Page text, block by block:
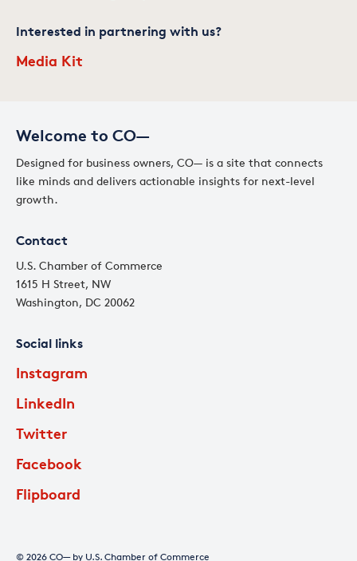
Welcome to CO—
Designed for business owners, CO— is a site that connects
like minds and delivers actionable insights for next-level
growth.
Contact
U.S. Chamber of Commerce
1615 H Street, NW
Washington, DC 20062
Social links
Instagram
LinkedIn
Twitter
Facebook
Flipboard
Interested in partnering with us?
Media Kit
© 2026 CO— by U.S. Chamber of Commerce